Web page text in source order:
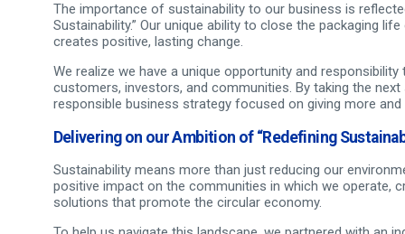
The importance of sustainability to our business is
Sustainability.” Our unique ability to close the packaging
creates positive, lasting change.
We realize we have a unique opportunity and
customers, investors, and communities. By taking the
responsible business strategy focused on giving more and
Delivering on our Ambition of “Redefining
Sustainability means more than just reducing our
positive impact on the communities in which we operate,
solutions that promote the circular economy.